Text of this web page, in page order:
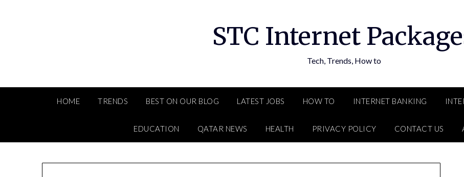
STC Internet
Tech, Trends, How to
HOME TRENDS BEST ON OUR BLOG LATEST JOBS HOW TO INTERNET BANKING
EDUCATION QATAR NEWS HEALTH PRIVACY POLICY CONTACT US